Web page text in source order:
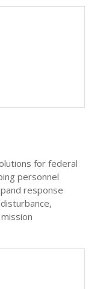
for federal
personnel
response